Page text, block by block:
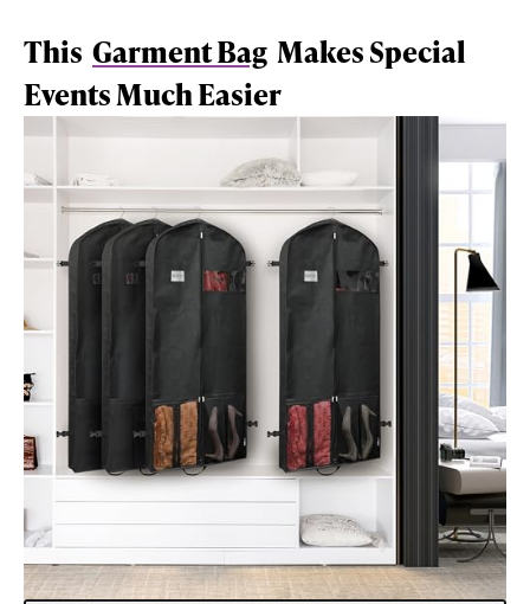
This Garment Bag Makes Special
Events Much Easier